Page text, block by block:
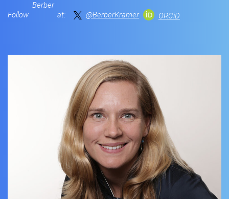
Follow
Berber
at:
@BerberKramer ORCiD